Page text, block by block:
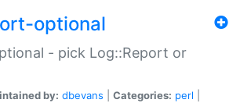
optional
- pick Log::Report or
by: dbevans Categories: perl